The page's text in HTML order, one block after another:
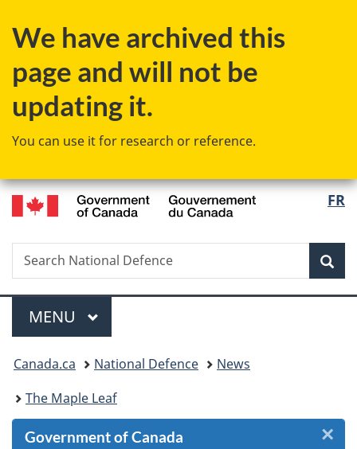
to
Invitation
Manager
to
content
to
government"
to
HTML
We have archived this
page and will not be
updating it.
You can use it for research or reference.
FR
Search
Search
National
Menu
MAIN
MENU
You
are
here:
Canada.ca National Defence
News
The Maple Leaf
Government of Canada ×